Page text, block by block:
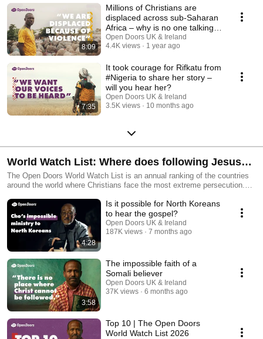
8:09
Millions of Christians are
displaced across sub-Saharan
Africa – why is no one talking
about it?
Open Doors UK & Ireland
4.4K views
1 year ago
7:35
It took courage for Rifkatu from
#Nigeria to share her story –
will you hear her?
Open Doors UK & Ireland
3.5K views
10 months ago
World Watch List: Where does following Jesus
cost the most?
The Open Doors World Watch List is an annual ranking of the countries
around the world where Christians face the most extreme persecution.
constant pressure to churches surviving in secret, and communities
choosing faith despite violence, discrimination and fear. You'll discover
where persecution is happening today, why it’s intensifying, and how you
can pray with insight and compassion.
4:28
Is it possible for North Koreans
to hear the gospel?
Open Doors UK & Ireland
187K views
7 months ago
3:58
The impossible faith of a
Somali believer
Open Doors UK & Ireland
37K views
6 months ago
Top 10 | The Open Doors
World Watch List 2026